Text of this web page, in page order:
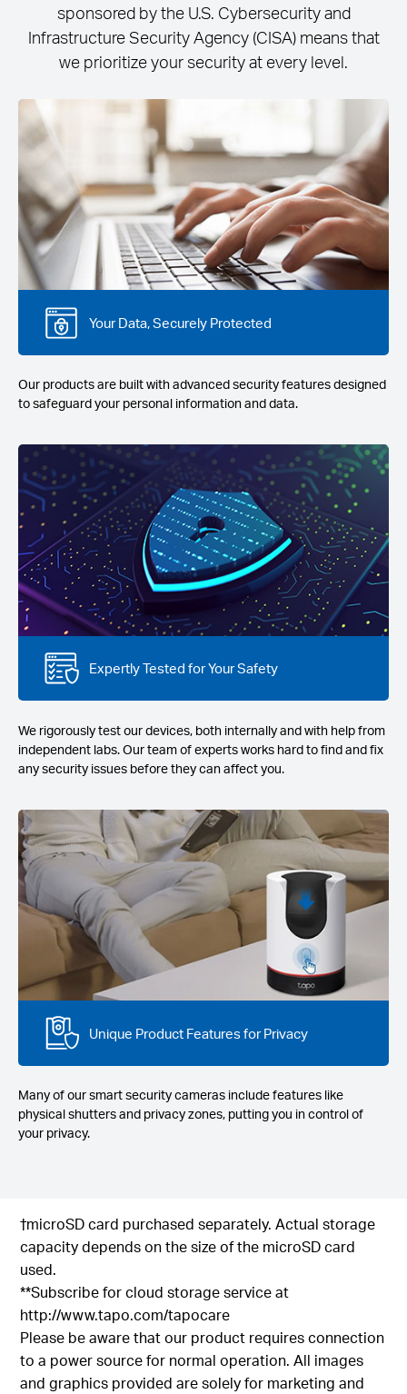
sponsored by the U.S. Cybersecurity and
Infrastructure Security Agency (CISA) means that
we prioritize your security at every level.
Your Data, Securely Protected
Our products are built with advanced security features designed
to safeguard your personal information and data.
Expertly Tested for Your Safety
We rigorously test our devices, both internally and with help from
independent labs. Our team of experts works hard to find and fix
any security issues before they can affect you.
Unique Product Features for Privacy
Many of our smart security cameras include features like
physical shutters and privacy zones, putting you in control of
your privacy.
†microSD card purchased separately. Actual storage
capacity depends on the size of the microSD card
used.
**Subscribe for cloud storage service at
http://www.tapo.com/tapocare
Please be aware that our product requires connection
to a power source for normal operation. All images
and graphics provided are solely for marketing and